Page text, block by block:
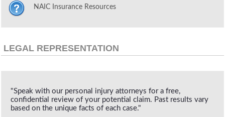
NAIC Insurance Resources
LEGAL REPRESENTATION
"Speak with our personal injury attorneys for a free,
confidential review of your potential claim. Past results vary
based on the unique facts of each case."